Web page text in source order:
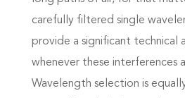
carefully filtered single
provide a significant technical
whenever these interferences
Wavelength selection is